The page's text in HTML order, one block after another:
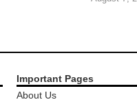
Important Pages
About Us